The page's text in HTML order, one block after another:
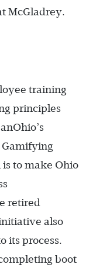
McGladrey.
training
principles
Gamifying
is to make Ohio
retired
also
its process.
boot